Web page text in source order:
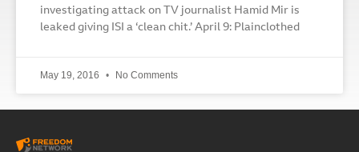
investigating attack on TV journalist Hamid Mir is
leaked giving ISI a ‘clean chit.’ April 9: Plainclothed
May 19, 2016 No Comments